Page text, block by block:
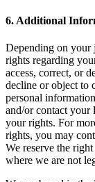
6. Additional
Depending on your
rights regarding
access, correct, or
decline or object to
personal
and/or contact your
your rights. For
rights, you may
We reserve the
where we are not